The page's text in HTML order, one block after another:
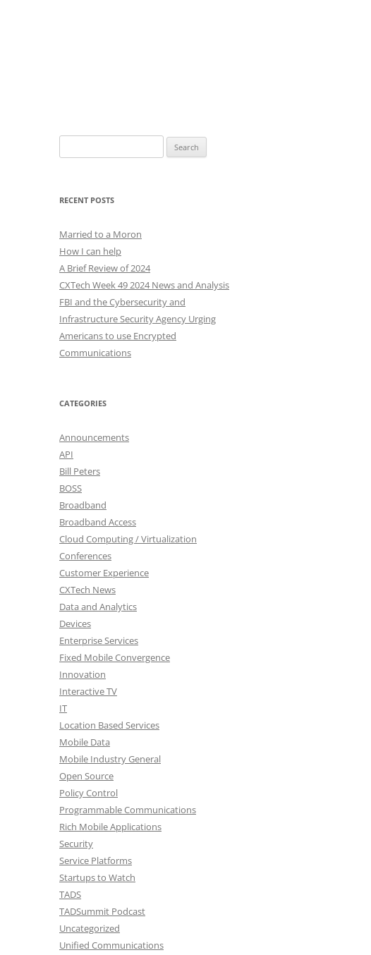
for:
RECENT POSTS
Married to a Moron
How I can help
A Brief Review of 2024
CXTech Week 49 2024 News and Analysis
FBI and the Cybersecurity and
Infrastructure Security Agency Urging
Americans to use Encrypted
Communications
CATEGORIES
Announcements
API
Bill Peters
BOSS
Broadband
Broadband Access
Cloud Computing / Virtualization
Conferences
Customer Experience
CXTech News
Data and Analytics
Devices
Enterprise Services
Fixed Mobile Convergence
Innovation
Interactive TV
IT
Location Based Services
Mobile Data
Mobile Industry General
Open Source
Policy Control
Programmable Communications
Rich Mobile Applications
Security
Service Platforms
Startups to Watch
TADS
TADSummit Podcast
Uncategorized
Unified Communications